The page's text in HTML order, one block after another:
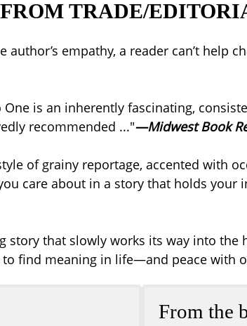
TRADE/
empathy, a reader can’t help
is an inherently fascinating,
recommended ..."—Midwest Book
of grainy reportage, accented with
care about in a story that holds
story that slowly works its way into
find meaning in life—and peace with
From the